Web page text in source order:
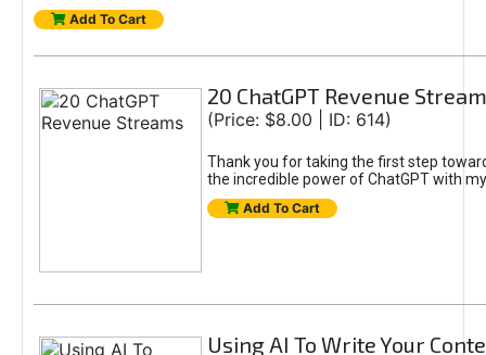
Add To Cart
20 ChatGPT Revenue
(Price: $8.00 | ID: 614)
Thank you for taking the first step
the incredible power of ChatGPT with
Add To Cart
Using AI To Write Your